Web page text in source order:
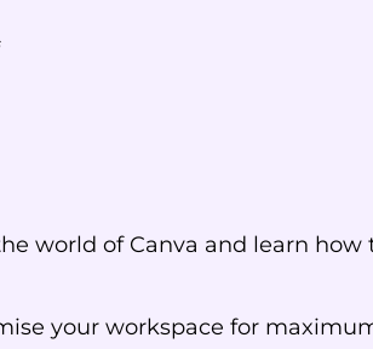
world of Canva and learn
your workspace for